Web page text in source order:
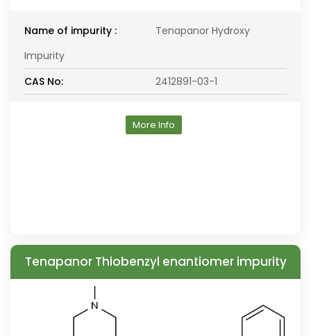
Name of impurity :
Tenapanor Hydroxy
Impurity
CAS No:
2412891-03-1
More Info
Tenapanor Thiobenzyl enantiomer impurity